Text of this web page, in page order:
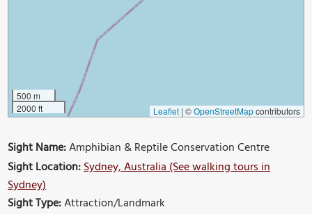
500 m
2000 ft
Leaflet | ©OpenStreetMapcontributors
Sight Name:Amphibian & Reptile Conservation Centre
Sight Location:Sydney, Australia (See walking tours in
Sydney)
Sight Type:Attraction/Landmark